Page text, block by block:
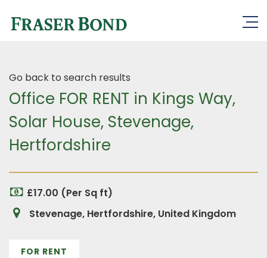
Go back to search results
Office FOR RENT in Kings Way,
Solar House, Stevenage,
Hertfordshire
£17.00 (Per Sq ft)
Stevenage, Hertfordshire, United Kingdom
FOR RENT